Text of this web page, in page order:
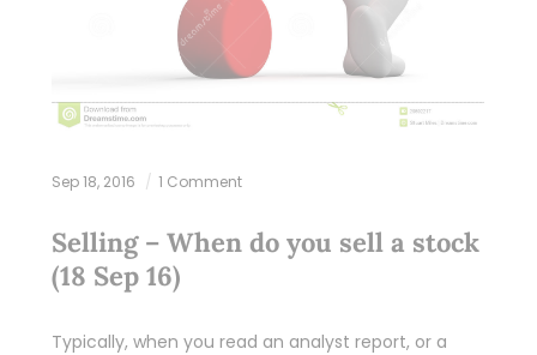
Sep 18, 2016 1 Comment
Selling – When do you sell a stock
(18 Sep 16)
Typically, when you read an analyst report, or a